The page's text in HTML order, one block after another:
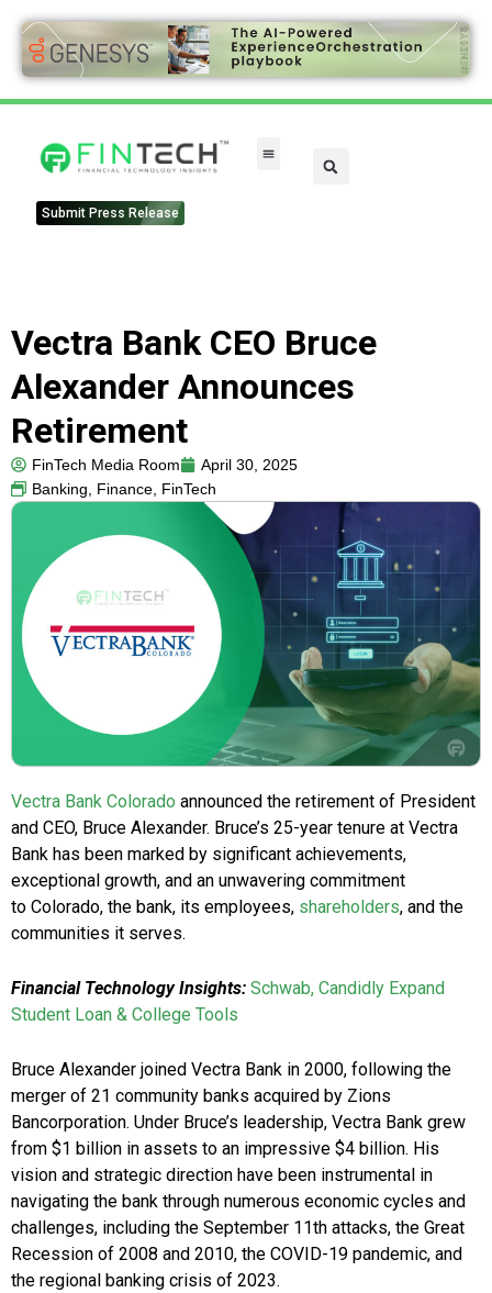
Submit Press Release
Vectra Bank CEO Bruce
Alexander Announces
Retirement
FinTech Media Room
April 30, 2025
Banking, Finance, FinTech
Vectra Bank Colorado announced the retirement of President
and CEO, Bruce Alexander. Bruce’s 25-year tenure at Vectra
Bank has been marked by significant achievements,
exceptional growth, and an unwavering commitment
to Colorado, the bank, its employees, shareholders, and the
communities it serves.
Financial Technology Insights: Schwab, Candidly Expand
Student Loan & College Tools
Bruce Alexander joined Vectra Bank in 2000, following the
merger of 21 community banks acquired by Zions
Bancorporation. Under Bruce’s leadership, Vectra Bank grew
from $1 billion in assets to an impressive $4 billion. His
vision and strategic direction have been instrumental in
navigating the bank through numerous economic cycles and
challenges, including the September 11th attacks, the Great
Recession of 2008 and 2010, the COVID-19 pandemic, and
the regional banking crisis of 2023.